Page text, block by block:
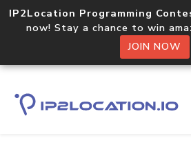
IP2Location Programming
now! Stay a chance to win
JOIN NOW